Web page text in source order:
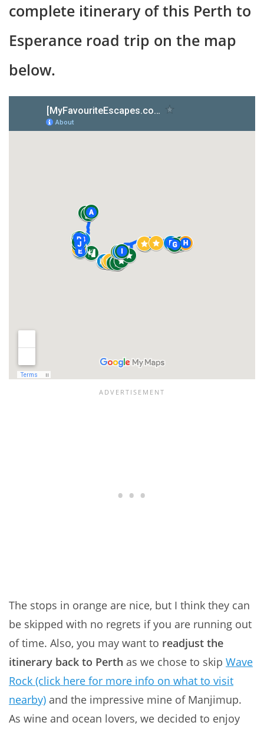
complete itinerary of this Perth to
Esperance road trip on the map
below.
The stops in orange are nice, but I think they can
be skipped with no regrets if you are running out
of time. Also, you may want to readjust the
itinerary back to Perth as we chose to skip Wave
Rock (click here for more info on what to visit
nearby) and the impressive mine of Manjimup.
As wine and ocean lovers, we decided to enjoy